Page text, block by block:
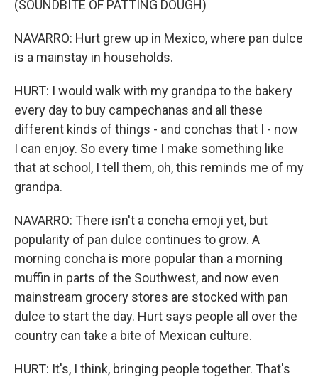
(SOUNDBITE OF PATTING DOUGH)
NAVARRO: Hurt grew up in Mexico, where pan dulce
is a mainstay in households.
HURT: I would walk with my grandpa to the bakery
every day to buy campechanas and all these
different kinds of things - and conchas that I - now
I can enjoy. So every time I make something like
that at school, I tell them, oh, this reminds me of my
grandpa.
NAVARRO: There isn't a concha emoji yet, but
popularity of pan dulce continues to grow. A
morning concha is more popular than a morning
muffin in parts of the Southwest, and now even
mainstream grocery stores are stocked with pan
dulce to start the day. Hurt says people all over the
country can take a bite of Mexican culture.
HURT: It's, I think, bringing people together. That's